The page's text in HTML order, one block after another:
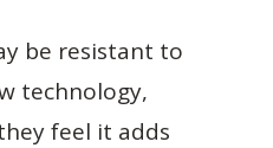
be resistant to
technology,
feel it adds